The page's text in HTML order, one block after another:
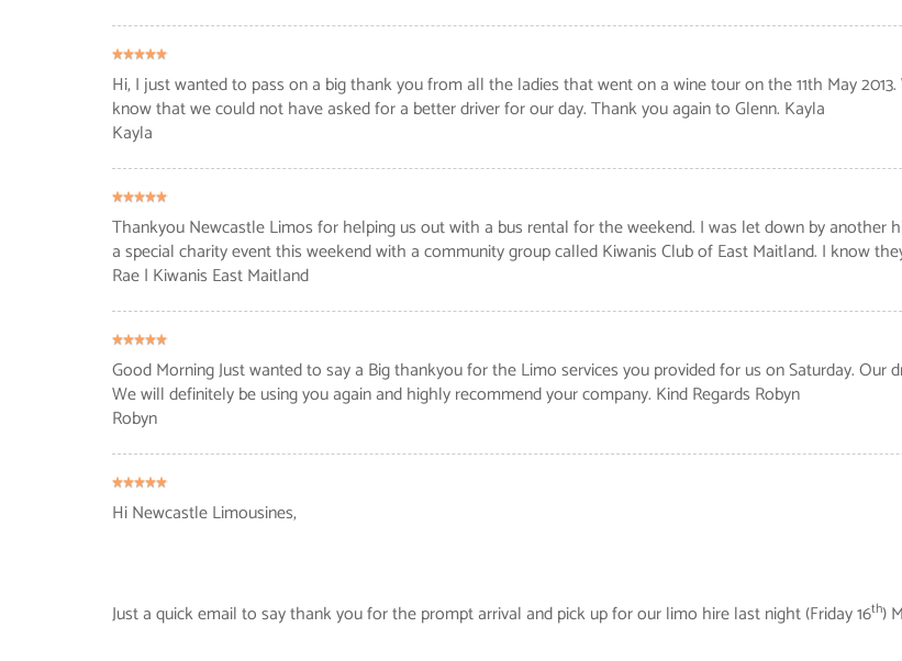
Hi, I just wanted to pass on a big thank you from all the ladies that went on a wine tour on the 11th May
know that we could not have asked for a better driver for our day. Thank you again to Glenn. Kayla
Kayla
Thankyou Newcastle Limos for helping us out with a bus rental for the weekend. I was let down by
a special charity event this weekend with a community group called Kiwanis Club of East Maitland. I know
Rae| Kiwanis East Maitland
Good Morning Just wanted to say a Big thankyou for the Limo services you provided for us on Saturday. Our
We will definitely be using you again and highly recommend your company. Kind Regards Robyn
Robyn
Hi Newcastle Limousines,
Just a quick email to say thank you for the prompt arrival and pick up for our limo hire last night (Friday 16th)